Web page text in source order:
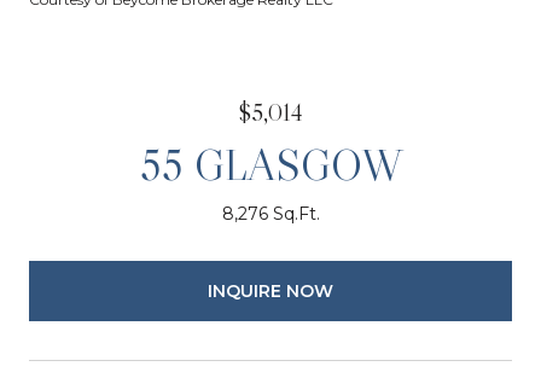
$5,014
55 GLASGOW
8,276 Sq.Ft.
INQUIRE NOW